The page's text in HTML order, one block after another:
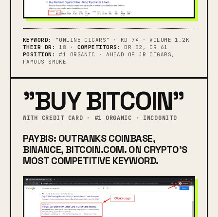
KEYWORD:
"ONLINE CIGARS" · KD 74 · VOLUME 1.2K
THEIR DR:
18 · COMPETITORS:
DR 52, DR 61
POSITION:
#1 ORGANIC · AHEAD OF JR CIGARS,
FAMOUS SMOKE
"BUY BITCOIN"
WITH CREDIT CARD · #1 ORGANIC · INCOGNITO
PAYBIS: OUTRANKS COINBASE,
BINANCE, BITCOIN.COM. ON CRYPTO'S
MOST COMPETITIVE KEYWORD.